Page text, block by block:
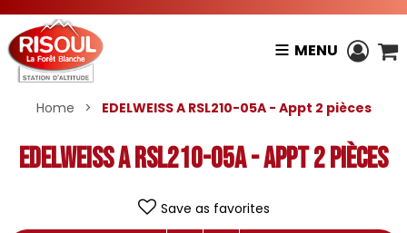
MENU
Home > EDELWEISS A RSL210-05A - Appt 2 pièces
EDELWEISS A RSL210-05A - Appt 2 pièces
Save as favorites